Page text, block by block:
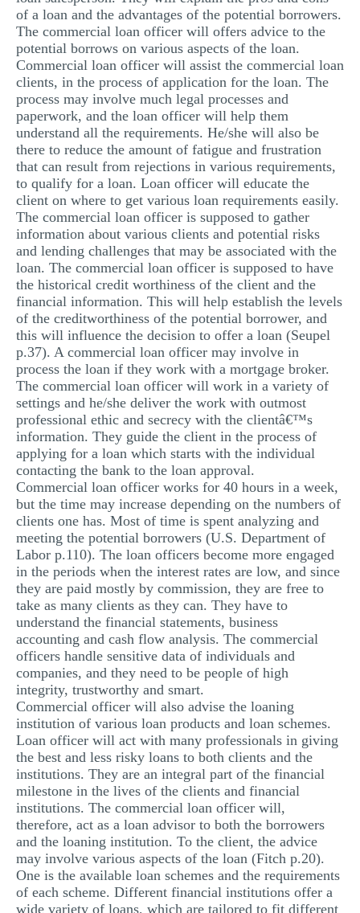
of a loan and the advantages of the potential borrowers.
The commercial loan officer will offers advice to the
potential borrows on various aspects of the loan.
Commercial loan officer will assist the commercial loan
clients, in the process of application for the loan. The
process may involve much legal processes and
paperwork, and the loan officer will help them
understand all the requirements. He/she will also be
there to reduce the amount of fatigue and frustration
that can result from rejections in various requirements,
to qualify for a loan. Loan officer will educate the
client on where to get various loan requirements easily.
The commercial loan officer is supposed to gather
information about various clients and potential risks
and lending challenges that may be associated with the
loan. The commercial loan officer is supposed to have
the historical credit worthiness of the client and the
financial information. This will help establish the levels
of the creditworthiness of the potential borrower, and
this will influence the decision to offer a loan (Seupel
p.37). A commercial loan officer may involve in
process the loan if they work with a mortgage broker.
The commercial loan officer will work in a variety of
settings and he/she deliver the work with outmost
professional ethic and secrecy with the clientâ€™s
information. They guide the client in the process of
applying for a loan which starts with the individual
contacting the bank to the loan approval.
Commercial loan officer works for 40 hours in a week,
but the time may increase depending on the numbers of
clients one has. Most of time is spent analyzing and
meeting the potential borrowers (U.S. Department of
Labor p.110). The loan officers become more engaged
in the periods when the interest rates are low, and since
they are paid mostly by commission, they are free to
take as many clients as they can. They have to
understand the financial statements, business
accounting and cash flow analysis. The commercial
officers handle sensitive data of individuals and
companies, and they need to be people of high
integrity, trustworthy and smart.
Commercial officer will also advise the loaning
institution of various loan products and loan schemes.
Loan officer will act with many professionals in giving
the best and less risky loans to both clients and the
institutions. They are an integral part of the financial
milestone in the lives of the clients and financial
institutions. The commercial loan officer will,
therefore, act as a loan advisor to both the borrowers
and the loaning institution. To the client, the advice
may involve various aspects of the loan (Fitch p.20).
One is the available loan schemes and the requirements
of each scheme. Different financial institutions offer a
wide variety of loans, which are tailored to fit different